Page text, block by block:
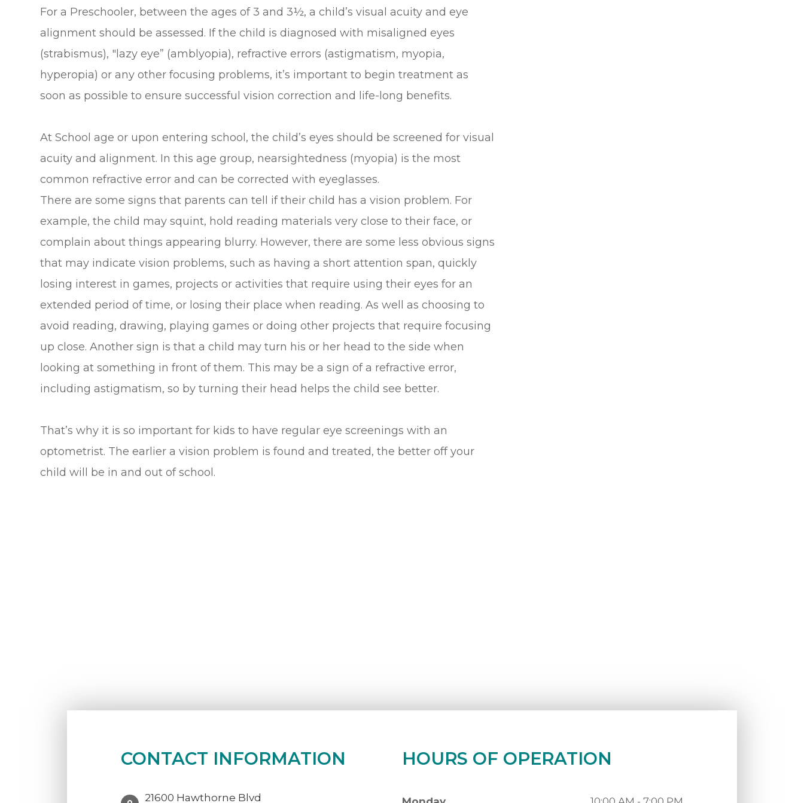
For a Preschooler, between the ages of 3 and 3½, a child’s visual acuity and eye
alignment should be assessed. If the child is diagnosed with misaligned eyes
(strabismus), "lazy eye” (amblyopia), refractive errors (astigmatism, myopia,
hyperopia) or any other focusing problems, it’s important to begin treatment as
soon as possible to ensure successful vision correction and life-long benefits.
At School age or upon entering school, the child’s eyes should be screened for visual
acuity and alignment. In this age group, nearsightedness (myopia) is the most
common refractive error and can be corrected with eyeglasses.
There are some signs that parents can tell if their child has a vision problem. For
example, the child may squint, hold reading materials very close to their face, or
complain about things appearing blurry. However, there are some less obvious signs
that may indicate vision problems, such as having a short attention span, quickly
losing interest in games, projects or activities that require using their eyes for an
extended period of time, or losing their place when reading. As well as choosing to
avoid reading, drawing, playing games or doing other projects that require focusing
up close. Another sign is that a child may turn his or her head to the side when
looking at something in front of them. This may be a sign of a refractive error,
including astigmatism, so by turning their head helps the child see better.
That’s why it is so important for kids to have regular eye screenings with an
optometrist. The earlier a vision problem is found and treated, the better off your
child will be in and out of school.
CONTACT INFORMATION
21600 Hawthorne Blvd
HOURS OF OPERATION